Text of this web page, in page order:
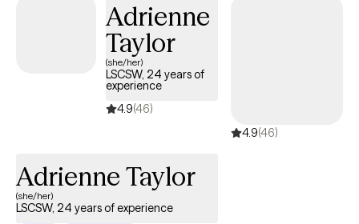
Adrienne
Taylor
(she/her)
LSCSW, 24 years of
experience
4.9(46)
4.9(46)
Adrienne Taylor
(she/her)
LSCSW, 24 years of experience